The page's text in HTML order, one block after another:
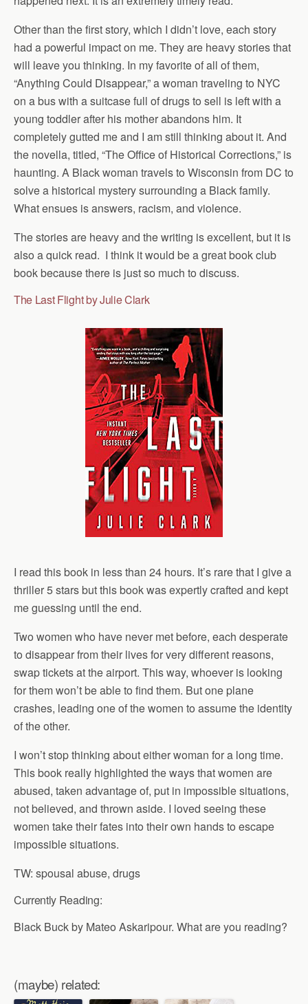
Other than the first story, which I didn’t love, each story
had a powerful impact on me. They are heavy stories that
will leave you thinking. In my favorite of all of them,
“Anything Could Disappear,” a woman traveling to NYC
on a bus with a suitcase full of drugs to sell is left with a
young toddler after his mother abandons him. It
completely gutted me and I am still thinking about it. And
the novella, titled, “The Office of Historical Corrections,” is
haunting. A Black woman travels to Wisconsin from DC to
solve a historical mystery surrounding a Black family.
What ensues is answers, racism, and violence.
The stories are heavy and the writing is excellent, but it is
also a quick read. I think it would be a great book club
book because there is just so much to discuss.
The Last Flight by Julie Clark
I read this book in less than 24 hours. It’s rare that I give a
thriller 5 stars but this book was expertly crafted and kept
me guessing until the end.
Two women who have never met before, each desperate
to disappear from their lives for very different reasons,
swap tickets at the airport. This way, whoever is looking
for them won’t be able to find them. But one plane
crashes, leading one of the women to assume the identity
of the other.
I won’t stop thinking about either woman for a long time.
This book really highlighted the ways that women are
abused, taken advantage of, put in impossible situations,
not believed, and thrown aside. I loved seeing these
women take their fates into their own hands to escape
impossible situations.
TW: spousal abuse, drugs
Currently Reading:
Black Buck by Mateo Askaripour. What are you reading?
(maybe) related: